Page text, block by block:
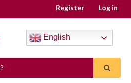
Register Log in
English